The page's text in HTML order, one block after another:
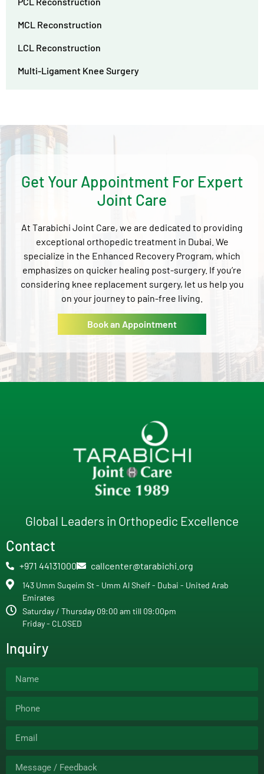
MCL Reconstruction
LCL Reconstruction
Multi-Ligament Knee Surgery
Get Your Appointment For Expert
Joint Care
At Tarabichi Joint Care, we are dedicated to providing
exceptional orthopedic treatment in Dubai. We
specialize in the Enhanced Recovery Program, which
emphasizes on quicker healing post-surgery. If you’re
considering knee replacement surgery, let us help you
on your journey to pain-free living.
Book an Appointment
Global Leaders in Orthopedic Excellence
Contact
+971 44131000 callcenter@tarabichi.org
143 Umm Suqeim St - Umm Al Sheif - Dubai - United Arab
Emirates
Saturday / Thursday 09:00 am till 09:00pm
Friday - CLOSED
Inquiry